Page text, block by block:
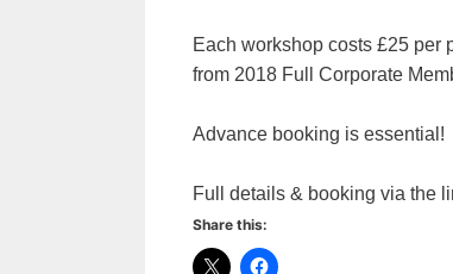
Each workshop costs £25 per
from 2018 Full Corporate
Advance booking is essential!
Full details & booking via the
Share this: